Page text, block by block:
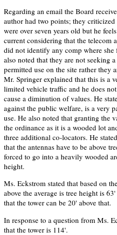
Regarding an email the Board
author had two points; they criticized
were over seven years old but he
current considering that the telecom
did not identify any comp where
also noted that they are not seeking
permitted use on the site rather they
Mr. Springer explained that this is a
limited vehicle traffic and he does
cause a diminution of values. He
against the public welfare, is a very
use. He also noted that granting the
the ordinance as it is a wooded lot
three additional co-locators. He
that the antennas have to be above
forced to go into a heavily wooded
height.
Ms. Eckstrom stated that based on
above the average is tree height is
that the tower can be 20' above that.
In response to a question from Ms.
that the tower is 114'.